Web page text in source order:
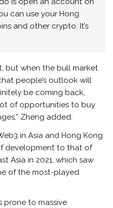
can use your Hong
and other crypto. It’s
but when the bull market
people’s outlook will
be coming back,
of opportunities to buy
Zheng added.
in Asia and Hong Kong
development to that of
Asia in 2021, which saw
of the most-played
prone to massive